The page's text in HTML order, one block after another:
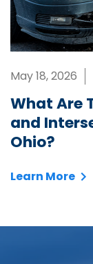
May 18, 2026
What Are
and
Ohio?
Learn More